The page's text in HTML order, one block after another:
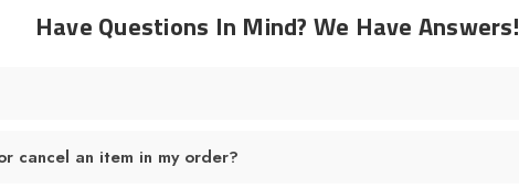
Have Questions In Mind? We Have Answers!
cancel an item in my order?